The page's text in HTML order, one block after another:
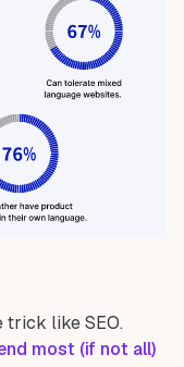
trick like SEO.
most (if not all)